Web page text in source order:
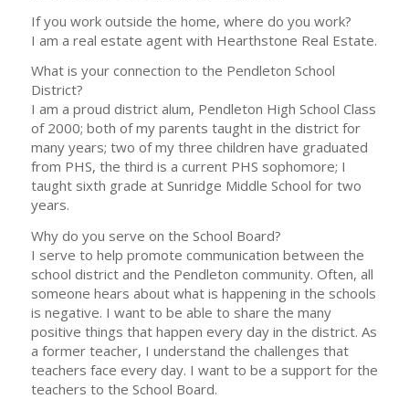
If you work outside the home, where do you work?
I am a real estate agent with Hearthstone Real Estate.
What is your connection to the Pendleton School
District?
I am a proud district alum, Pendleton High School Class
of 2000; both of my parents taught in the district for
many years; two of my three children have graduated
from PHS, the third is a current PHS sophomore; I
taught sixth grade at Sunridge Middle School for two
years.
Why do you serve on the School Board?
I serve to help promote communication between the
school district and the Pendleton community. Often, all
someone hears about what is happening in the schools
is negative. I want to be able to share the many
positive things that happen every day in the district. As
a former teacher, I understand the challenges that
teachers face every day. I want to be a support for the
teachers to the School Board.